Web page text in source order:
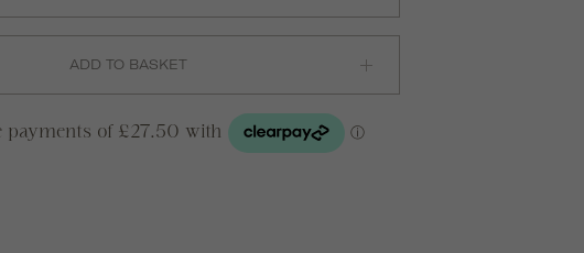
Cuff
quantity
ADD TO BASKET